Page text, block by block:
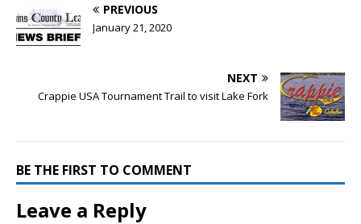
PREVIOUS
January 21, 2020
NEXT
Crappie USA Tournament Trail to visit Lake Fork
BE THE FIRST TO COMMENT
Leave a Reply